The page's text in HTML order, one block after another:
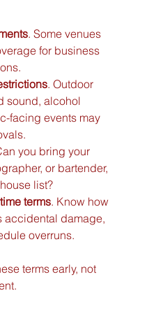
. Some venues
for business
. Outdoor
sound, alcohol
facing events may
you bring your
or bartender,
list?
terms. Know how
accidental damage,
overruns.
terms early, not